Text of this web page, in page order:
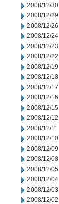
2008/12/30
2008/12/29
2008/12/26
2008/12/24
2008/12/23
2008/12/22
2008/12/19
2008/12/18
2008/12/17
2008/12/16
2008/12/15
2008/12/12
2008/12/11
2008/12/10
2008/12/09
2008/12/08
2008/12/05
2008/12/04
2008/12/03
2008/12/02